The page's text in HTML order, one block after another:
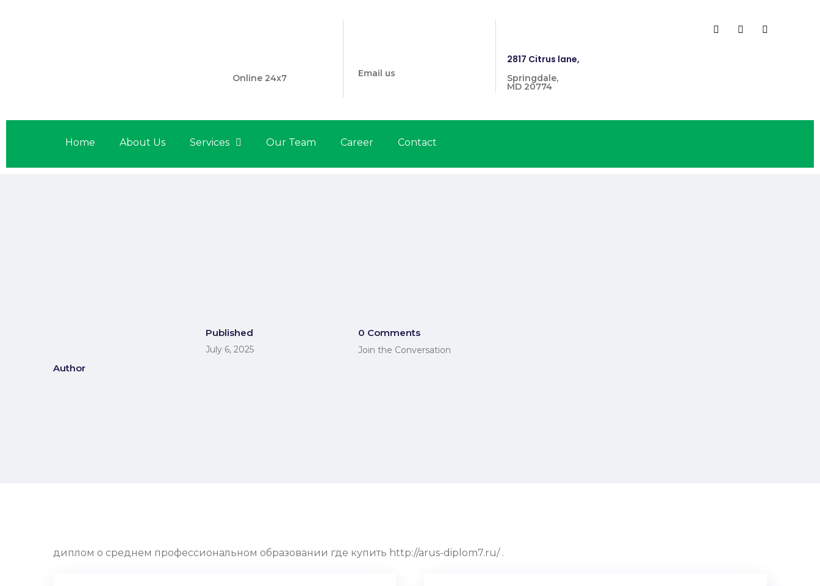
Online 24x7 Email us
2817 Citrus lane,
Springdale,
MD 20774
Home About Us Services Our Team Career Contact
Author
Published
July 6, 2025
0 Comments
Join the Conversation
диплом о среднем профессиональном образовании где купить http://arus-diplom7.ru/ .